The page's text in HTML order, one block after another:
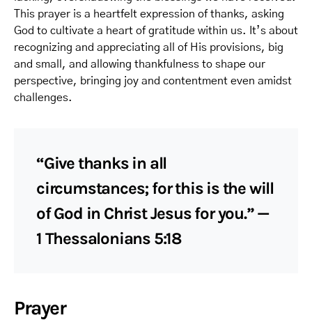
This prayer is a heartfelt expression of thanks, asking
God to cultivate a heart of gratitude within us. It’s about
recognizing and appreciating all of His provisions, big
and small, and allowing thankfulness to shape our
perspective, bringing joy and contentment even amidst
challenges.
“Give thanks in all
circumstances; for this is the will
of God in Christ Jesus for you.” —
1 Thessalonians 5:18
Prayer